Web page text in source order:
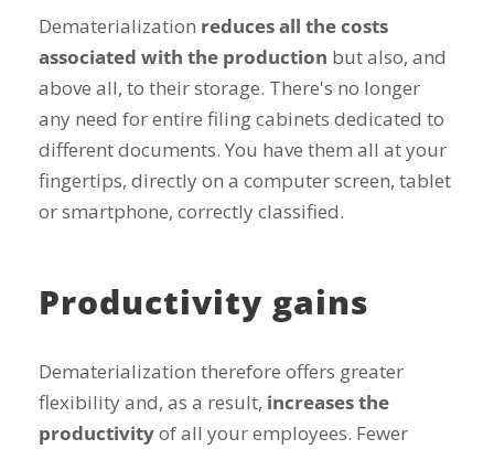
Dematerialization reduces all the costs
associated with the production but also, and
above all, to their storage. There's no longer
any need for entire filing cabinets dedicated to
different documents. You have them all at your
fingertips, directly on a computer screen, tablet
or smartphone, correctly classified.
Productivity gains
Dematerialization therefore offers greater
flexibility and, as a result, increases the
productivityof all your employees. Fewer